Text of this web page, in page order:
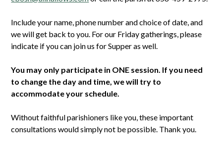
Include your name, phone number and choice of date, and
we will get back to you. For our Friday gatherings, please
indicate if you can join us for Supper as well.
You may only participate in ONE session. If you need
to change the day and time, we will try to
accommodate your schedule.
Without faithful parishioners like you, these important
consultations would simply not be possible. Thank you.